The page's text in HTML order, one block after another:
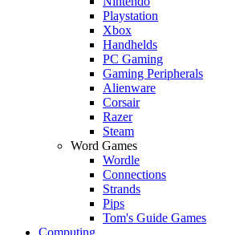
Playstation
Xbox
Handhelds
PC Gaming
Gaming Peripherals
Alienware
Corsair
Razer
Steam
Word Games
Wordle
Connections
Strands
Pips
Tom's Guide Games
Computing